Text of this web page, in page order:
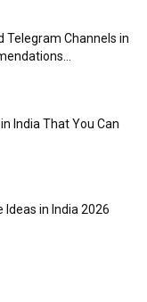
Telegram Channels in
India That You Can
Ideas in India 2026